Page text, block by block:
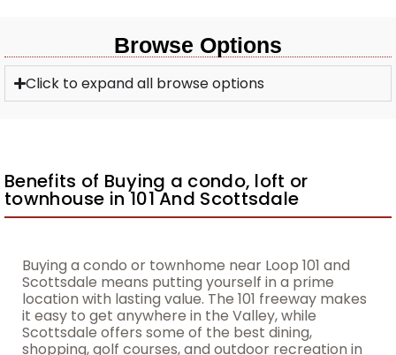
Browse Options
Click to expand all browse options
Benefits of Buying a condo, loft or
townhouse in 101 And Scottsdale
Buying a condo or townhome near Loop 101 and
Scottsdale means putting yourself in a prime
location with lasting value. The 101 freeway makes
it easy to get anywhere in the Valley, while
Scottsdale offers some of the best dining,
shopping, golf courses, and outdoor recreation in